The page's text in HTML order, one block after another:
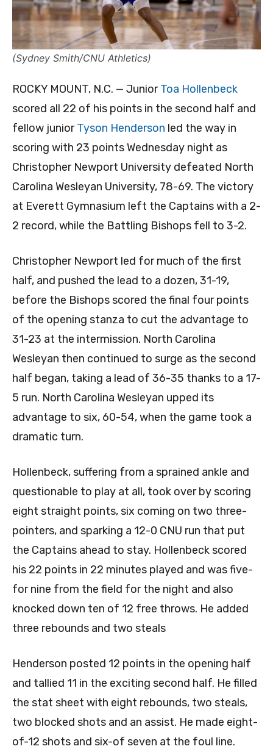
(Sydney Smith/CNU Athletics)
ROCKY MOUNT, N.C. — JuniorToa Hollenbeck
scored all 22 of his points in the second half and
fellow juniorTyson Henderson led the way in
scoring with 23 points Wednesday night as
Christopher Newport University defeated North
Carolina Wesleyan University, 78-69. The victory
at Everett Gymnasium left the Captains with a 2-
2 record, while the Battling Bishops fell to 3-2.
Christopher Newport led for much of the first
half, and pushed the lead to a dozen, 31-19,
before the Bishops scored the final four points
of the opening stanza to cut the advantage to
31-23 at the intermission. North Carolina
Wesleyan then continued to surge as the second
half began, taking a lead of 36-35 thanks to a 17-
5 run. North Carolina Wesleyan upped its
advantage to six, 60-54, when the game took a
dramatic turn.
Hollenbeck, suffering from a sprained ankle and
questionable to play at all, took over by scoring
eight straight points, six coming on two three-
pointers, and sparking a 12-0 CNU run that put
the Captains ahead to stay. Hollenbeck scored
his 22 points in 22 minutes played and was five-
for nine from the field for the night and also
knocked down ten of 12 free throws. He added
three rebounds and two steals
Henderson posted 12 points in the opening half
and tallied 11 in the exciting second half. He filled
the stat sheet with eight rebounds, two steals,
two blocked shots and an assist. He made eight-
of-12 shots and six-of seven at the foul line.